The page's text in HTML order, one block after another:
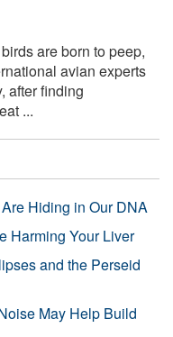
are born to peep,
avian experts
after finding
...
Are Hiding in Our DNA
Harming Your Liver
and the Perseid
May Help Build